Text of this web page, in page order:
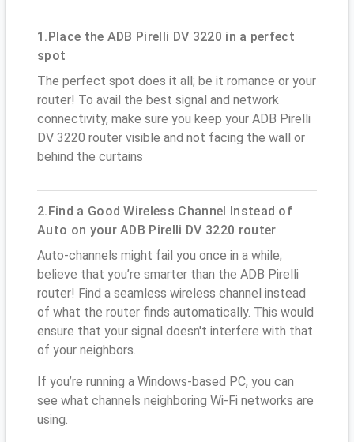
1.Place the ADB Pirelli DV 3220 in a perfect
spot
The perfect spot does it all; be it romance or your
router! To avail the best signal and network
connectivity, make sure you keep your ADB Pirelli
DV 3220 router visible and not facing the wall or
behind the curtains
2.Find a Good Wireless Channel Instead of
Auto on your ADB Pirelli DV 3220 router
Auto-channels might fail you once in a while;
believe that you’re smarter than the ADB Pirelli
router! Find a seamless wireless channel instead
of what the router finds automatically. This would
ensure that your signal doesn't interfere with that
of your neighbors.
If you’re running a Windows-based PC, you can
see what channels neighboring Wi-Fi networks are
using.